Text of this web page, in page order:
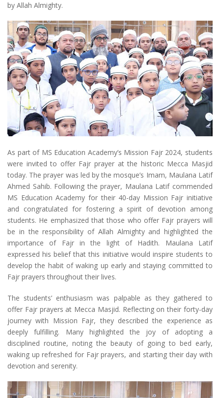
by Allah Almighty.
As part of MS Education Academy’s Mission Fajr 2024, students
were invited to offer Fajr prayer at the historic Mecca Masjid
today. The prayer was led by the mosque’s Imam, Maulana Latif
Ahmed Sahib. Following the prayer, Maulana Latif commended
MS Education Academy for their 40-day Mission Fajr initiative
and congratulated for fostering a spirit of devotion among
students. He emphasized that those who offer Fajr prayers will
be in the responsibility of Allah Almighty and highlighted the
importance of Fajr in the light of Hadith. Maulana Latif
expressed his belief that this initiative would inspire students to
develop the habit of waking up early and staying committed to
Fajr prayers throughout their lives.
The students’ enthusiasm was palpable as they gathered to
offer Fajr prayers at Mecca Masjid. Reflecting on their forty-day
journey with Mission Fajr, they described the experience as
deeply fulfilling. Many highlighted the joy of adopting a
disciplined routine, noting the beauty of going to bed early,
waking up refreshed for Fajr prayers, and starting their day with
devotion and serenity.